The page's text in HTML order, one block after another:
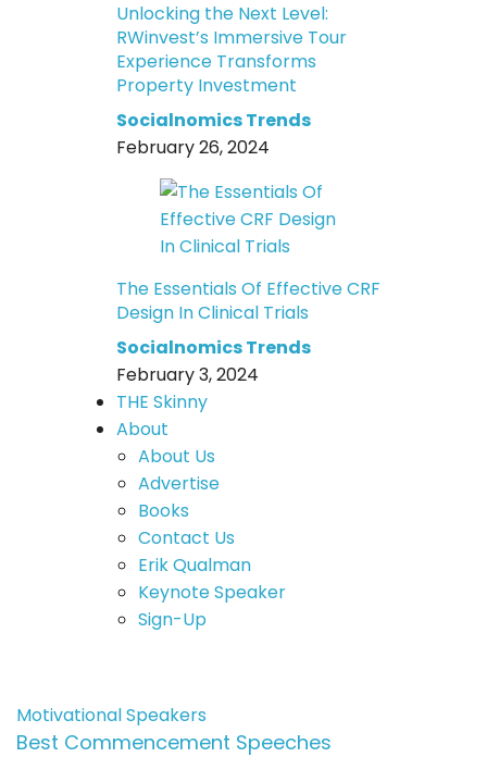
Unlocking the Next Level:
RWinvest’s Immersive Tour
Experience Transforms
Property Investment
Socialnomics Trends
February 26, 2024
The Essentials Of Effective CRF
Design In Clinical Trials
Socialnomics Trends
February 3, 2024
THE Skinny
About
About Us
Advertise
Books
Contact Us
Erik Qualman
Keynote Speaker
Sign-Up
Motivational Speakers
Best Commencement Speeches